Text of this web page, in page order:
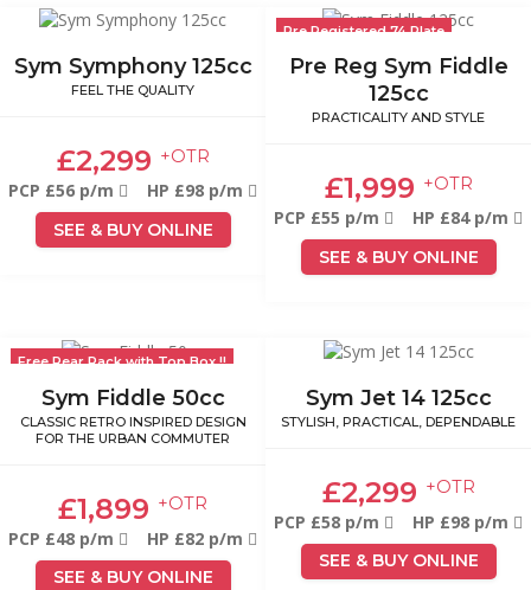
Sym Symphony 125cc
FEEL THE QUALITY
£2,299 +OTR
PCP £56 p/m HP £98 p/m
SEE & BUY ONLINE
Pre Registered 74 Plate
Pre Reg Sym Fiddle
125cc
PRACTICALITY AND STYLE
£1,999 +OTR
PCP £55 p/m HP £84 p/m
SEE & BUY ONLINE
Free Rear Rack with Top Box !!
Sym Fiddle 50cc
CLASSIC RETRO INSPIRED DESIGN
FOR THE URBAN COMMUTER
£1,899 +OTR
PCP £48 p/m HP £82 p/m
SEE & BUY ONLINE
Sym Jet 14 125cc
STYLISH, PRACTICAL, DEPENDABLE
£2,299 +OTR
PCP £58 p/m HP £98 p/m
SEE & BUY ONLINE